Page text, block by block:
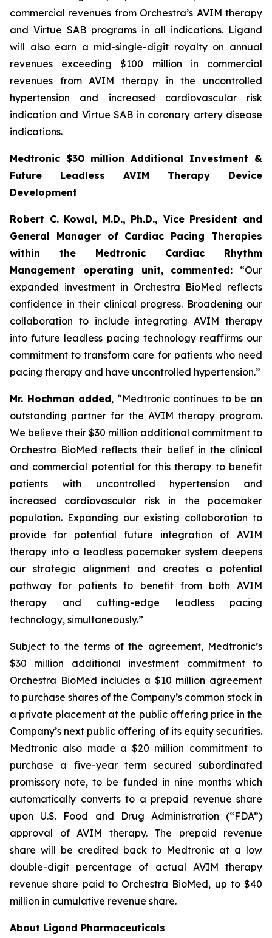
commercial revenues from Orchestra’s AVIM therapy
and Virtue SAB programs in all indications. Ligand
will also earn a mid-single-digit royalty on annual
revenues exceeding $100 million in commercial
revenues from AVIM therapy in the uncontrolled
hypertension and increased cardiovascular risk
indication and Virtue SAB in coronary artery disease
indications.
Medtronic $30 million Additional Investment &
Future Leadless AVIM Therapy Device
Development
Robert C. Kowal, M.D., Ph.D., Vice President and
General Manager of Cardiac Pacing Therapies
within the Medtronic Cardiac Rhythm
Management operating unit,
commented: “Our
expanded investment in Orchestra BioMed reflects
confidence in their clinical progress. Broadening our
collaboration to include integrating AVIM therapy
into future leadless pacing technology reaffirms our
commitment to transform care for patients who need
pacing therapy and have uncontrolled hypertension.”
Mr. Hochman added, “Medtronic continues to be an
outstanding partner for the AVIM therapy program.
We believe their $30 million additional commitment to
Orchestra BioMed reflects their belief in the clinical
and commercial potential for this therapy to benefit
patients with uncontrolled hypertension and
increased cardiovascular risk in the pacemaker
population. Expanding our existing collaboration to
provide for potential future integration of AVIM
therapy into a leadless pacemaker system deepens
our strategic alignment and creates a potential
pathway for patients to benefit from both AVIM
therapy and cutting-edge leadless pacing
technology, simultaneously.”
Subject to the terms of the agreement, Medtronic’s
$30 million additional investment commitment to
Orchestra BioMed includes a $10 million agreement
to purchase shares of the Company’s common stock in
a private placement at the public offering price in the
Company’s next public offering of its equity securities.
Medtronic also made a $20 million commitment to
purchase a five-year term secured subordinated
promissory note, to be funded in nine months which
automatically converts to a prepaid revenue share
upon U.S. Food and Drug Administration (“FDA”)
approval of AVIM therapy. The prepaid revenue
share will be credited back to Medtronic at a low
double-digit percentage of actual AVIM therapy
revenue share paid to Orchestra BioMed, up to $40
million in cumulative revenue share.
About Ligand Pharmaceuticals